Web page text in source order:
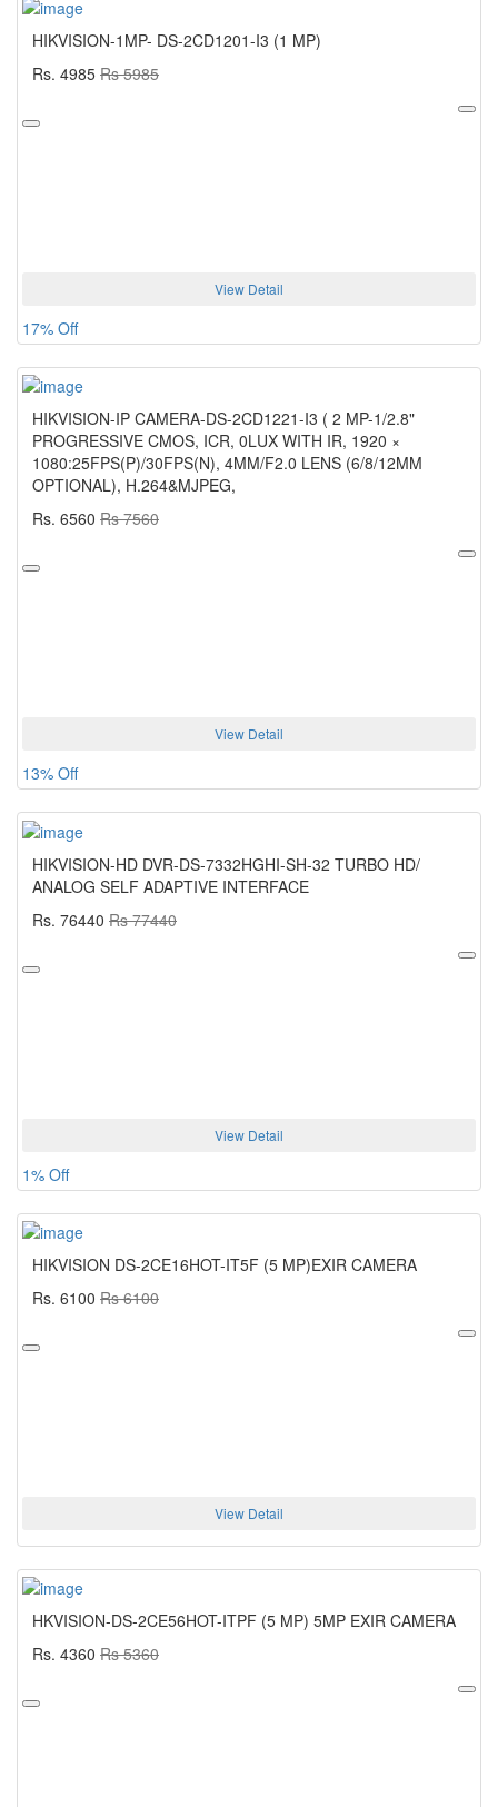
HIKVISION-1MP- DS-2CD1201-I3 (1 MP)
Rs. 4985 Rs 5985
View Detail
17% Off
HIKVISION-IP CAMERA-DS-2CD1221-I3 ( 2 MP-1/2.8"
PROGRESSIVE CMOS, ICR, 0LUX WITH IR, 1920 ×
1080:25FPS(P)/30FPS(N), 4MM/F2.0 LENS (6/8/12MM
OPTIONAL), H.264&MJPEG,
Rs. 6560 Rs 7560
View Detail
13% Off
HIKVISION-HD DVR-DS-7332HGHI-SH-32 TURBO HD/
ANALOG SELF ADAPTIVE INTERFACE
Rs. 76440 Rs 77440
View Detail
1% Off
HIKVISION DS-2CE16HOT-IT5F (5 MP)EXIR CAMERA
Rs. 6100 Rs 6100
View Detail
HKVISION-DS-2CE56HOT-ITPF (5 MP) 5MP EXIR CAMERA
Rs. 4360 Rs 5360